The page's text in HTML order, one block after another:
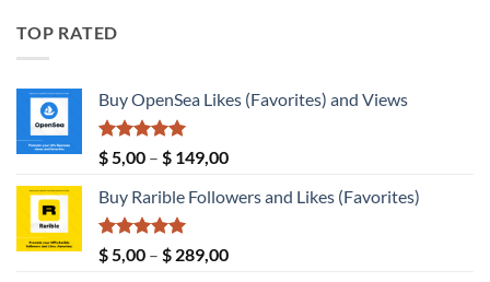
TOP RATED
Buy OpenSea Likes (Favorites) and Views
Rated
5.00
out of 5
$5,00 – $ 149,00Price
$ 5,00
$ 149,00
Buy Rarible Followers and Likes (Favorites)
Rated
5.00
out of 5
$5,00 – $ 289,00Price